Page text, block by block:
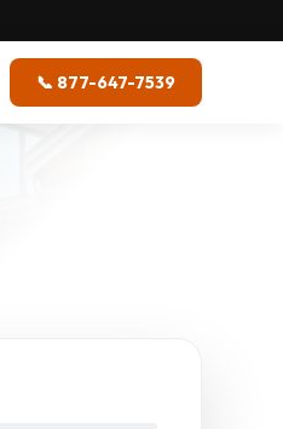
📞 877-647-7539